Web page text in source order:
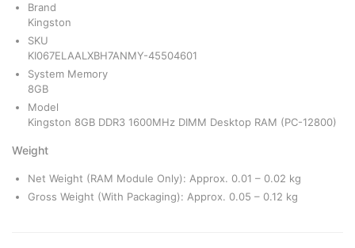
Brand
Kingston
SKU
KI067ELAALXBH7ANMY-45504601
System Memory
8GB
Model
Kingston 8GB DDR3 1600MHz DIMM Desktop RAM (PC-12800)
Weight
Net Weight (RAM Module Only): Approx. 0.01 – 0.02 kg
Gross Weight (With Packaging): Approx. 0.05 – 0.12 kg